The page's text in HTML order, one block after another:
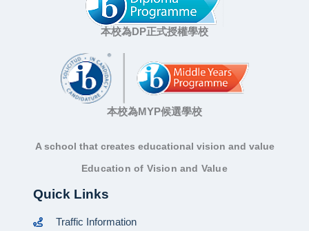
本校為DP正式授權學校
本校為MYP候選學校
A school that creates educational vision and value
Education of Vision and Value
Quick Links
Traffic Information